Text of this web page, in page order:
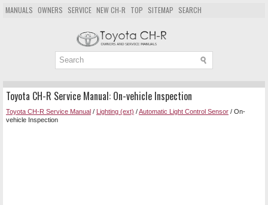
MANUALS OWNERS SERVICE NEW CH-R TOP SITEMAP SEARCH
Toyota CH-R Service Manual: On-vehicle Inspection
Toyota CH-R Service Manual / Lighting (ext) /Automatic Light Control Sensor / On-
vehicle Inspection